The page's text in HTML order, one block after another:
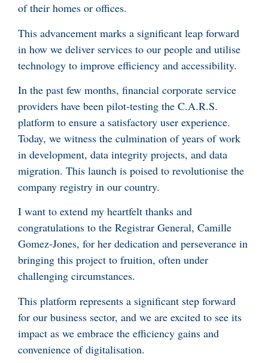
of their homes or offices.
This advancement marks a significant leap forward
in how we deliver services to our people and utilise
technology to improve efficiency and accessibility.
In the past few months, financial corporate service
providers have been pilot-testing the C.A.R.S.
platform to ensure a satisfactory user experience.
Today, we witness the culmination of years of work
in development, data integrity projects, and data
migration. This launch is poised to revolutionise the
company registry in our country.
I want to extend my heartfelt thanks and
congratulations to the Registrar General, Camille
Gomez-Jones, for her dedication and perseverance in
bringing this project to fruition, often under
challenging circumstances.
This platform represents a significant step forward
for our business sector, and we are excited to see its
impact as we embrace the efficiency gains and
convenience of digitalisation.